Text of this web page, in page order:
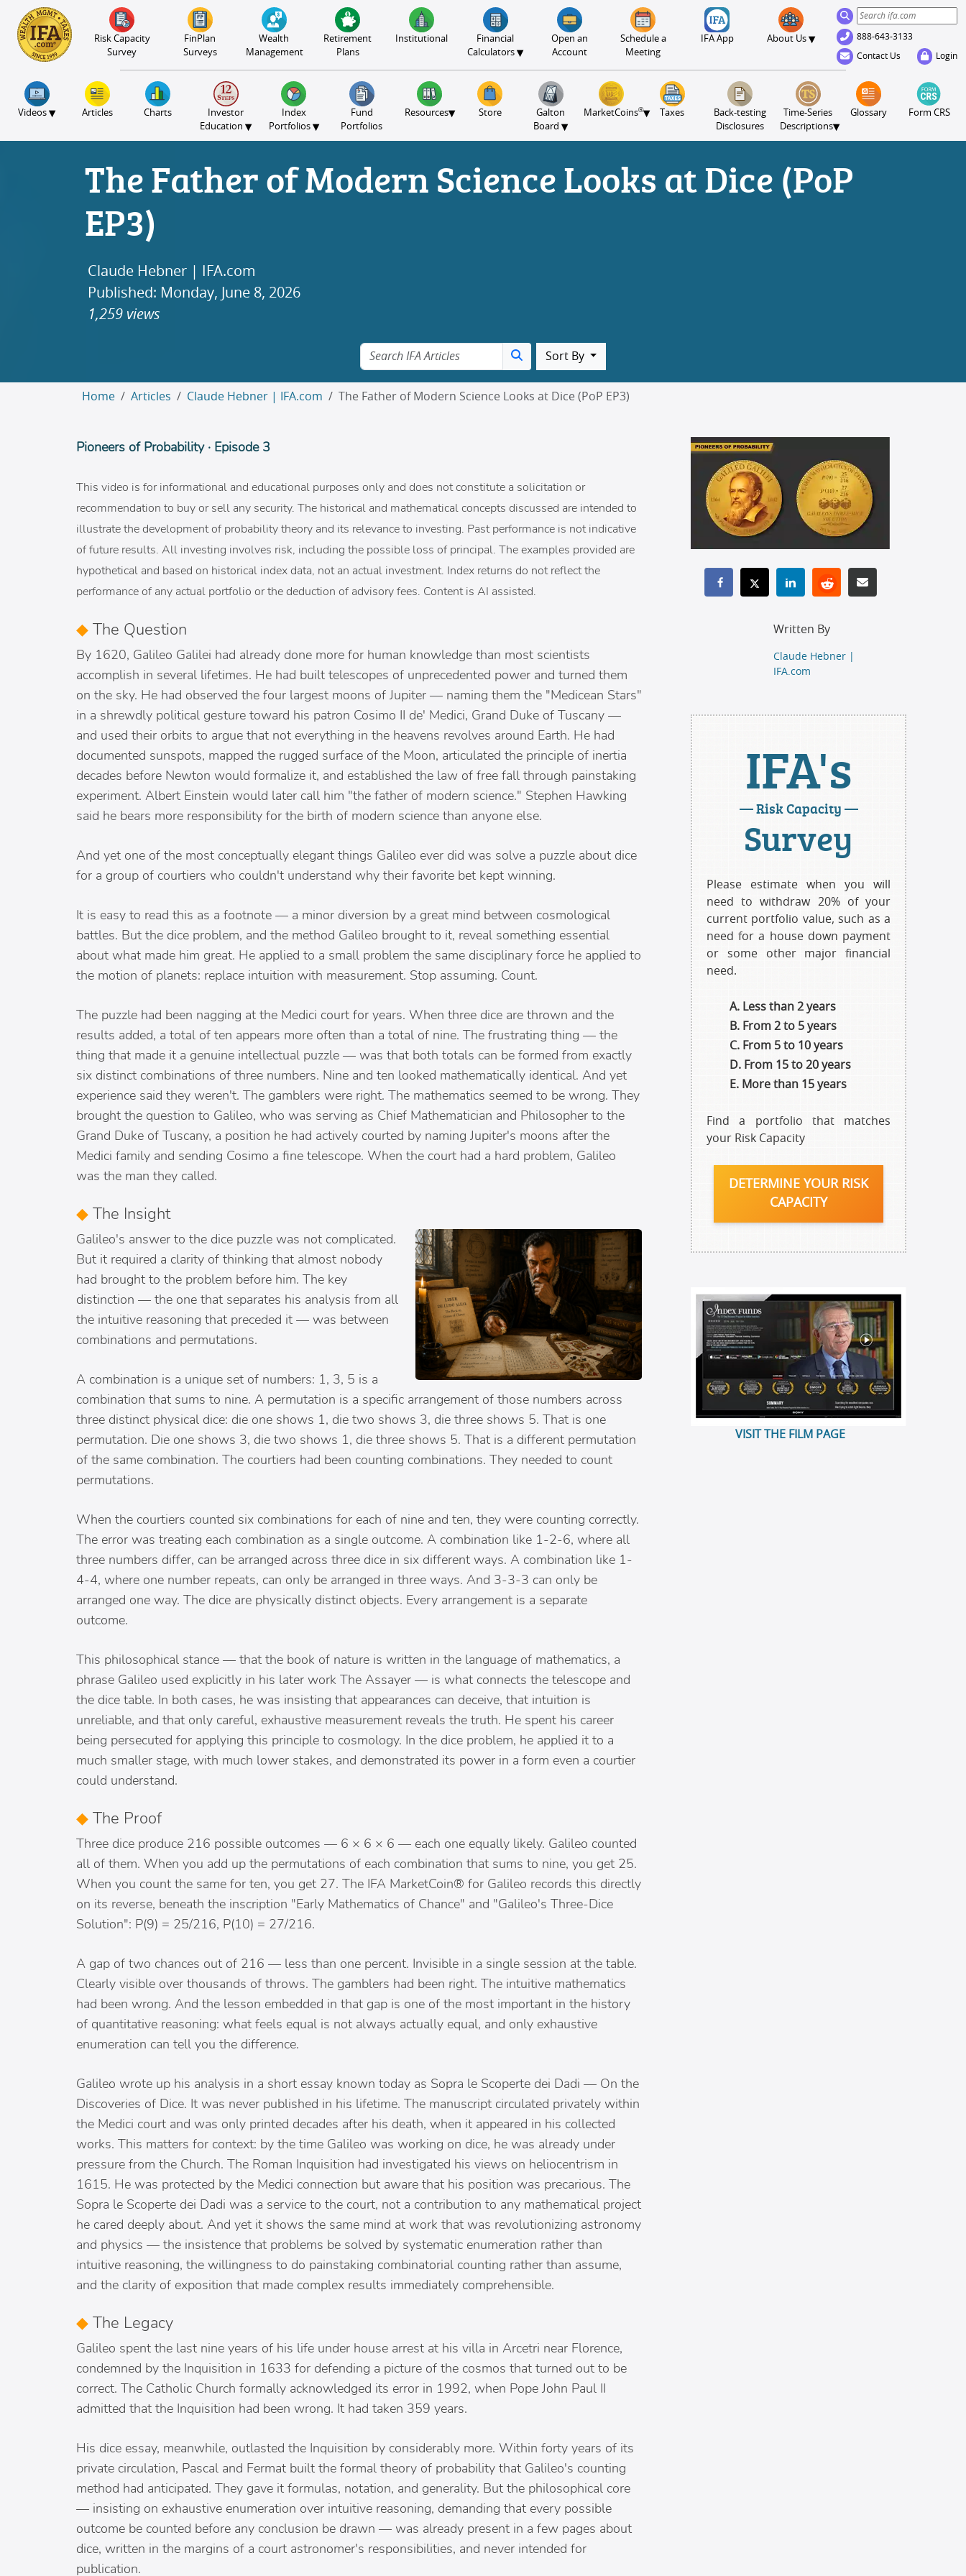
S2B2
100
S2B2
95
S2B2
90
S2B2
85
S2B2
80
S2B2
75
S2B2
70
S2B2
65
S2B2
60
S2B2
55
S2B2
50
S2B2
45
S2B2
40
S2B2
35
S2B2
30
S2B2
25
S2B2
20
S2B2
15
S2B2
10
S2B2
5
S2B2
0
Risk Capacity
Survey
FinPlan
Surveys
Wealth
Management
Retirement
Plans
Institutional
Financial
Calculators▾
Open an
Account
Schedule a
Meeting
IFA App About Us ▾ 888-643-3133
Contact Us Login
Videos ▾ Articles Charts
Investor
Education▾
Index
Portfolios ▾
Fund
Portfolios
Resources▾ Store
Galton
Board▾
MarketCoins®▾ Taxes
Back-testing
Disclosures
Time-Series
Descriptions▾
Glossary Form CRS
The Father of Modern Science Looks at Dice (PoP
EP3)
Claude Hebner | IFA.com
Published: Monday, June 8, 2026
1,259 views
Sort By
Home Articles Claude Hebner | IFA.com The Father of Modern Science Looks at Dice (PoP EP3)
Pioneers of Probability · Episode 3
This video is for informational and educational purposes only and does not constitute a solicitation or
recommendation to buy or sell any security. The historical and mathematical concepts discussed are intended to
illustrate the development of probability theory and its relevance to investing. Past performance is not indicative
of future results. All investing involves risk, including the possible loss of principal. The examples provided are
hypothetical and based on historical index data, not an actual investment. Index returns do not reflect the
performance of any actual portfolio or the deduction of advisory fees. Content is AI assisted.
◆ The Question
By 1620, Galileo Galilei had already done more for human knowledge than most scientists
accomplish in several lifetimes. He had built telescopes of unprecedented power and turned them
on the sky. He had observed the four largest moons of Jupiter — naming them the "Medicean Stars"
in a shrewdly political gesture toward his patron Cosimo II de' Medici, Grand Duke of Tuscany —
and used their orbits to argue that not everything in the heavens revolves around Earth. He had
documented sunspots, mapped the rugged surface of the Moon, articulated the principle of inertia
decades before Newton would formalize it, and established the law of free fall through painstaking
experiment. Albert Einstein would later call him "the father of modern science." Stephen Hawking
said he bears more responsibility for the birth of modern science than anyone else.
And yet one of the most conceptually elegant things Galileo ever did was solve a puzzle about dice
for a group of courtiers who couldn't understand why their favorite bet kept winning.
It is easy to read this as a footnote — a minor diversion by a great mind between cosmological
battles. But the dice problem, and the method Galileo brought to it, reveal something essential
about what made him great. He applied to a small problem the same disciplinary force he applied to
the motion of planets: replace intuition with measurement. Stop assuming. Count.
The puzzle had been nagging at the Medici court for years. When three dice are thrown and the
results added, a total of ten appears more often than a total of nine. The frustrating thing — the
thing that made it a genuine intellectual puzzle — was that both totals can be formed from exactly
six distinct combinations of three numbers. Nine and ten looked mathematically identical. And yet
experience said they weren't. The gamblers were right. The mathematics seemed to be wrong. They
brought the question to Galileo, who was serving as Chief Mathematician and Philosopher to the
Grand Duke of Tuscany, a position he had actively courted by naming Jupiter's moons after the
Medici family and sending Cosimo a fine telescope. When the court had a hard problem, Galileo
was the man they called.
◆ The Insight
Galileo's answer to the dice puzzle was not complicated.
But it required a clarity of thinking that almost nobody
had brought to the problem before him. The key
distinction — the one that separates his analysis from all
the intuitive reasoning that preceded it — was between
combinations and permutations.
A combination is a unique set of numbers: 1, 3, 5 is a
combination that sums to nine. A permutation is a specific arrangement of those numbers across
three distinct physical dice: die one shows 1, die two shows 3, die three shows 5. That is one
permutation. Die one shows 3, die two shows 1, die three shows 5. That is a different permutation
of the same combination. The courtiers had been counting combinations. They needed to count
permutations.
When the courtiers counted six combinations for each of nine and ten, they were counting correctly.
The error was treating each combination as a single outcome. A combination like 1-2-6, where all
three numbers differ, can be arranged across three dice in six different ways. A combination like 1-
4-4, where one number repeats, can only be arranged in three ways. And 3-3-3 can only be
arranged one way. The dice are physically distinct objects. Every arrangement is a separate
outcome.
This philosophical stance — that the book of nature is written in the language of mathematics, a
phrase Galileo used explicitly in his later work The Assayer — is what connects the telescope and
the dice table. In both cases, he was insisting that appearances can deceive, that intuition is
unreliable, and that only careful, exhaustive measurement reveals the truth. He spent his career
being persecuted for applying this principle to cosmology. In the dice problem, he applied it to a
much smaller stage, with much lower stakes, and demonstrated its power in a form even a courtier
could understand.
◆ The Proof
Three dice produce 216 possible outcomes — 6 × 6 × 6 — each one equally likely. Galileo counted
all of them. When you add up the permutations of each combination that sums to nine, you get 25.
When you count the same for ten, you get 27. The IFA MarketCoin® for Galileo records this directly
on its reverse, beneath the inscription "Early Mathematics of Chance" and "Galileo's Three-Dice
Solution": P(9) = 25/216, P(10) = 27/216.
A gap of two chances out of 216 — less than one percent. Invisible in a single session at the table.
Clearly visible over thousands of throws. The gamblers had been right. The intuitive mathematics
had been wrong. And the lesson embedded in that gap is one of the most important in the history
of quantitative reasoning: what feels equal is not always actually equal, and only exhaustive
enumeration can tell you the difference.
Galileo wrote up his analysis in a short essay known today as Sopra le Scoperte dei Dadi — On the
Discoveries of Dice. It was never published in his lifetime. The manuscript circulated privately within
the Medici court and was only printed decades after his death, when it appeared in his collected
works. This matters for context: by the time Galileo was working on dice, he was already under
pressure from the Church. The Roman Inquisition had investigated his views on heliocentrism in
1615. He was protected by the Medici connection but aware that his position was precarious. The
Sopra le Scoperte dei Dadi was a service to the court, not a contribution to any mathematical project
he cared deeply about. And yet it shows the same mind at work that was revolutionizing astronomy
and physics — the insistence that problems be solved by systematic enumeration rather than
intuitive reasoning, the willingness to do painstaking combinatorial counting rather than assume,
and the clarity of exposition that made complex results immediately comprehensible.
◆ The Legacy
Galileo spent the last nine years of his life under house arrest at his villa in Arcetri near Florence,
condemned by the Inquisition in 1633 for defending a picture of the cosmos that turned out to be
correct. The Catholic Church formally acknowledged its error in 1992, when Pope John Paul II
admitted that the Inquisition had been wrong. It had taken 359 years.
His dice essay, meanwhile, outlasted the Inquisition by considerably more. Within forty years of its
private circulation, Pascal and Fermat built the formal theory of probability that Galileo's counting
method had anticipated. They gave it formulas, notation, and generality. But the philosophical core
— insisting on exhaustive enumeration over intuitive reasoning, demanding that every possible
outcome be counted before any conclusion be drawn — was already present in a few pages about
dice, written in the margins of a court astronomer's responsibilities, and never intended for
publication.
Written By
Claude Hebner |
IFA.com
IFA's
— Risk Capacity —
Survey
Please estimate when you will
need to withdraw 20% of your
current portfolio value, such as a
need for a house down payment
or some other major financial
need.
Less than 2 years
From 2 to 5 years
From 5 to 10 years
From 15 to 20 years
More than 15 years
Find a portfolio that matches
your Risk Capacity
DETERMINE YOUR RISK
CAPACITY
VISIT THE FILM PAGE